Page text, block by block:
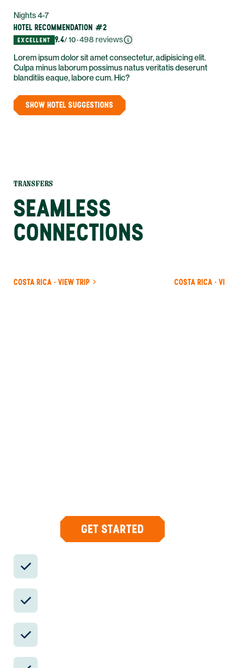
Nights 4-7
HOTEL RECOMMENDATION #2
EXCELLENT 9.4/ 10·498 reviews
Lorem ipsum dolor sit amet consectetur, adipisicing elit.
Culpa minus laborum possimus natus veritatis deserunt
blanditiis eaque, labore cum. Hic?
SHOW HOTEL SUGGESTIONS
TRANSFERS
SEAMLESS
CONNECTIONS
COSTA RICA · VIEW TRIP COSTA RICA ·
GET STARTED